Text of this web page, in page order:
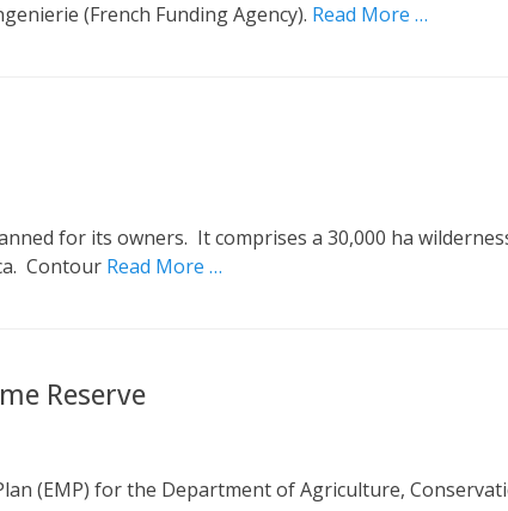
(French Funding Agency). Read More …
for its owners. It comprises a 30,000 ha
Contour Read More …
Reserve
(EMP) for the Department of Agriculture,